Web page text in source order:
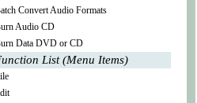
Convert Audio Formats
Audio CD
Data DVD or CD
List (Menu Items)